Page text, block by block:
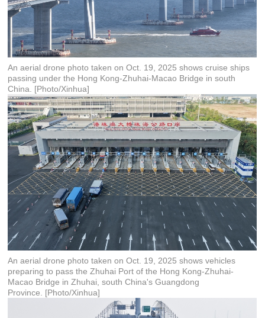
An aerial drone photo taken on Oct. 19, 2025 shows cruise ships
passing under the Hong Kong-Zhuhai-Macao Bridge in south
China. [Photo/Xinhua]
An aerial drone photo taken on Oct. 19, 2025 shows vehicles
preparing to pass the Zhuhai Port of the Hong Kong-Zhuhai-
Macao Bridge in Zhuhai, south China's Guangdong
Province. [Photo/Xinhua]